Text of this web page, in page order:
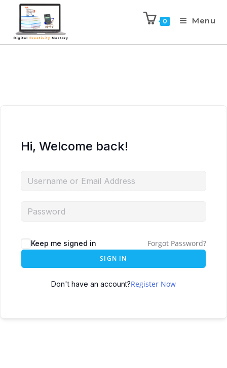
0 Menu
Hi, Welcome back!
Keep me signed in Forgot Password?
SIGN IN
Don't have an account?Register Now